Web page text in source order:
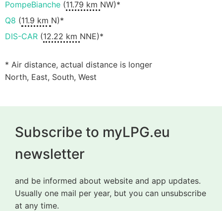
PompeBianche (11.79 km NW)*
Q8 (11.9 km N)*
DIS-CAR (12.22 km NNE)*
* Air distance, actual distance is longer
North, East, South, West
Subscribe to myLPG.eu
newsletter
and be informed about website and app updates.
Usually one mail per year, but you can unsubscribe
at any time.